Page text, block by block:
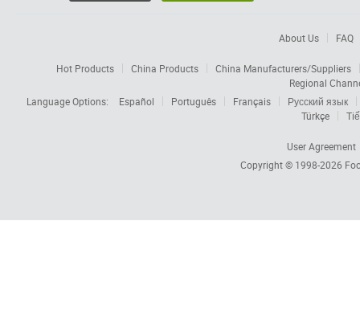
About Us FAQ
Hot Products China Products
China Manufacturers/Suppliers
Regional
Language Options:
Español Português Français
Русский язык
Türkçe
User Agreement
Copyright © 1998-2026